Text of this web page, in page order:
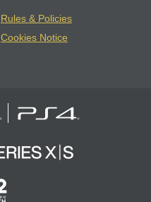
Rules & Policies
Cookies Notice